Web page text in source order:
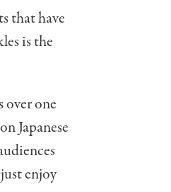
that have
is the
one
Japanese
enjoy